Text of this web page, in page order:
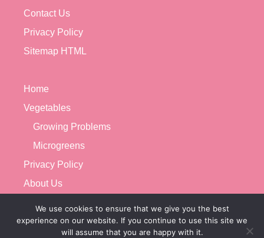
Contact Us
Privacy Policy
Sitemap HTML
Home
Vegetables
Growing Problems
Microgreens
Privacy Policy
About Us
We use cookies to ensure that we give you the best
experience on our website. If you continue to use this site we
will assume that you are happy with it.